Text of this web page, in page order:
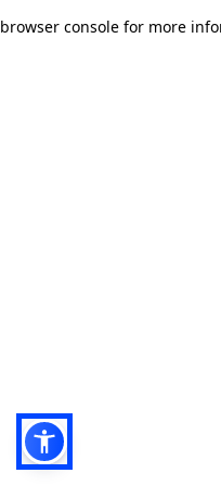
browser console for more